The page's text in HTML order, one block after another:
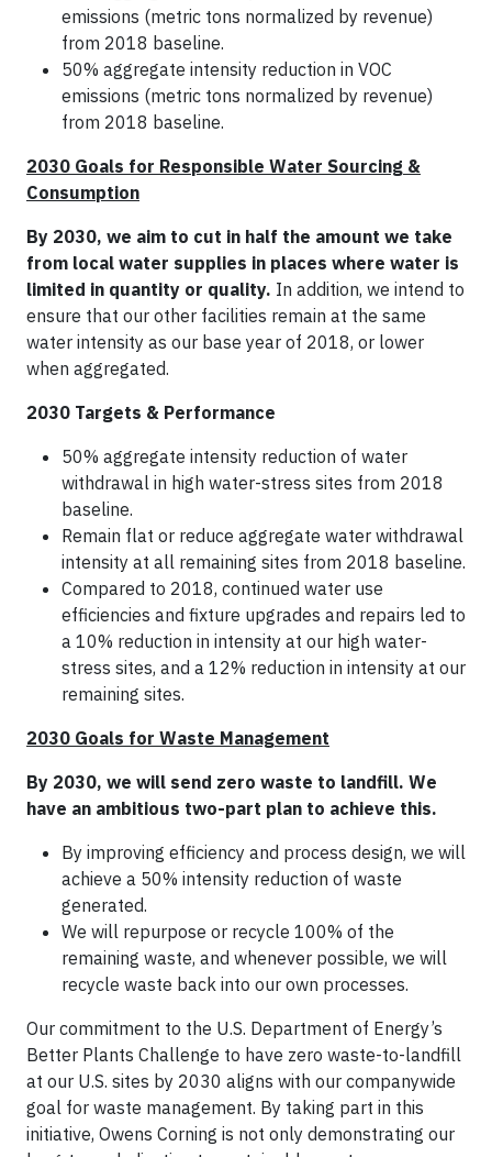
emissions (metric tons normalized by revenue)
from 2018 baseline.
50% aggregate intensity reduction in VOC
emissions (metric tons normalized by revenue)
from 2018 baseline.
2030 Goals for Responsible Water Sourcing &
Consumption
By 2030, we aim to cut in half the amount we take
from local water supplies in places where water is
limited in quantity or quality. In addition, we intend to
ensure that our other facilities remain at the same
water intensity as our base year of 2018, or lower
when aggregated.
2030 Targets & Performance
50% aggregate intensity reduction of water
withdrawal in high water-stress sites from 2018
baseline.
Remain flat or reduce aggregate water withdrawal
intensity at all remaining sites from 2018 baseline.
Compared to 2018, continued water use
efficiencies and fixture upgrades and repairs led to
a 10% reduction in intensity at our high water-
stress sites, and a 12% reduction in intensity at our
remaining sites.
2030 Goals for Waste Management
By 2030, we will send zero waste to landfill. We
have an ambitious two-part plan to achieve this.
By improving efficiency and process design, we will
achieve a 50% intensity reduction of waste
generated.
We will repurpose or recycle 100% of the
remaining waste, and whenever possible, we will
recycle waste back into our own processes.
Our commitment to the U.S. Department of Energy’s
Better Plants Challenge to have zero waste-to-landfill
at our U.S. sites by 2030 aligns with our companywide
goal for waste management. By taking part in this
initiative, Owens Corning is not only demonstrating our